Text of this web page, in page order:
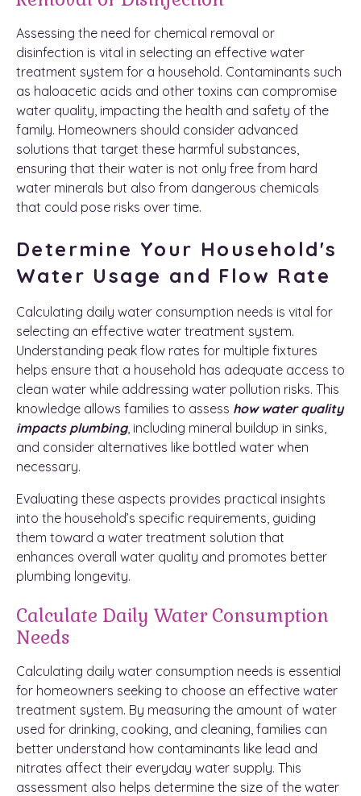
Assessing the need for chemical removal or
disinfection is vital in selecting an effective water
treatment system for a household. Contaminants such
as haloacetic acids and other toxins can compromise
water quality, impacting the health and safety of the
family. Homeowners should consider advanced
solutions that target these harmful substances,
ensuring that their water is not only free from hard
water minerals but also from dangerous chemicals
that could pose risks over time.
Determine Your Household's
Water Usage and Flow Rate
Calculating daily water consumption needs is vital for
selecting an effective water treatment system.
Understanding peak flow rates for multiple fixtures
helps ensure that a household has adequate access to
clean water while addressing water pollution risks. This
knowledge allows families to assess how water quality
impacts plumbing, including mineral buildup in sinks,
and consider alternatives like bottled water when
necessary.
Evaluating these aspects provides practical insights
into the household’s specific requirements, guiding
them toward a water treatment solution that
enhances overall water quality and promotes better
plumbing longevity.
Calculate Daily Water Consumption
Needs
Calculating daily water consumption needs is essential
for homeowners seeking to choose an effective water
treatment system. By measuring the amount of water
used for drinking, cooking, and cleaning, families can
better understand how contaminants like lead and
nitrates affect their everyday water supply. This
assessment also helps determine the size of the water